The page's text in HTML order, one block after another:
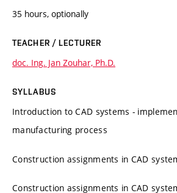
35 hours, optionally
TEACHER / LECTURER
doc. Ing. Jan Zouhar, Ph.D.
SYLLABUS
Introduction to CAD systems -
manufacturing process
Construction assignments in CAD
Construction assignments in CAD